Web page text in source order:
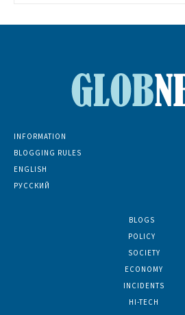
INFORMATION
BLOGGING RULES
ENGLISH
РУССКИЙ
BLOGS
POLICY
SOCIETY
ECONOMY
INCIDENTS
HI-TECH